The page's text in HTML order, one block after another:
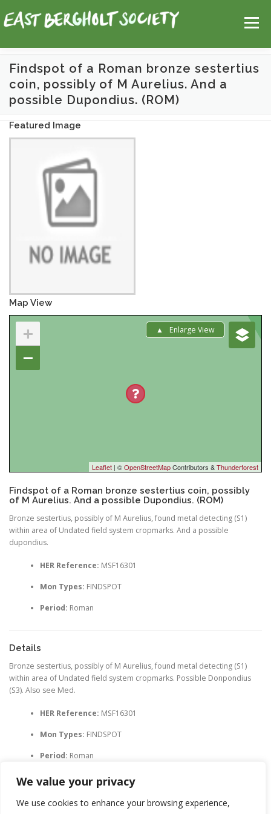
We value your privacy
We use cookies to enhance your browsing experience,
to
content
Menu
HOME MAP TOPICS
Login
Findspot of a Roman bronze sestertius
coin, possibly of M Aurelius. And a
possible Dupondius. (ROM)
Featured Image
Map View
Enlarge View
+
−
Leaflet | ©OpenStreetMapContributors &Thunderforest
Findspot of a Roman bronze sestertius coin, possibly
of M Aurelius. And a possible Dupondius. (ROM)
Bronze sestertius, possibly of M Aurelius, found metal detecting (S1)
within area of Undated field system cropmarks. And a possible
dupondius.
HER Reference: MSF16301
Mon Types: FINDSPOT
Period: Roman
Details
Bronze sestertius, possibly of M Aurelius, found metal detecting (S1)
within area of Undated field system cropmarks. Possible Donpondius
(S3). Also see Med.
HER Reference: MSF16301
Mon Types: FINDSPOT
Period: Roman